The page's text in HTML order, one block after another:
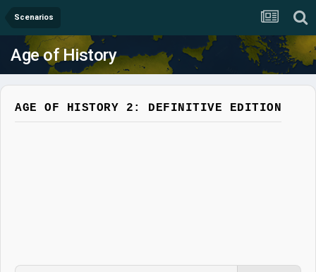
Scenarios
Age of History
AGE OF HISTORY 2: DEFINITIVE EDITION